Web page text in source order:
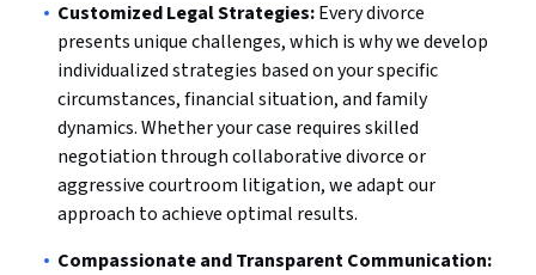
Customized Legal Strategies:Every divorce
presents unique challenges, which is why we develop
individualized strategies based on your specific
circumstances, financial situation, and family
dynamics. Whether your case requires skilled
negotiation through collaborative divorce or
aggressive courtroom litigation, we adapt our
approach to achieve optimal results.
Compassionate and Transparent Communication: